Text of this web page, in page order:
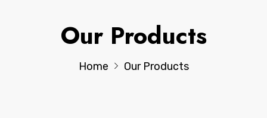
Our Products
Home Our Products